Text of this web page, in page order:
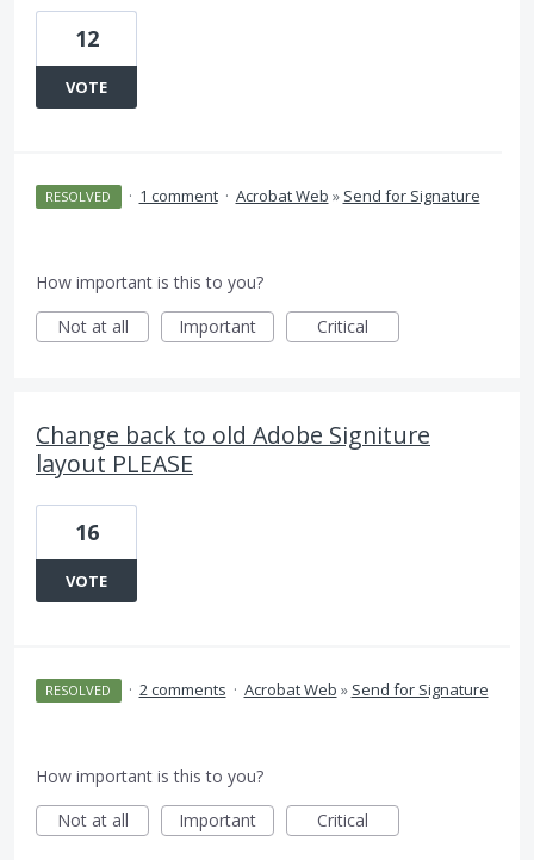
12
VOTE
RESOLVED · 1 comment · Acrobat Web » Send for Signature
How important is this to you?
Not at all
Important Critical
Change back to old Adobe Signiture
layout PLEASE
16
VOTE
RESOLVED · 2 comments · Acrobat Web » Send for Signature
How important is this to you?
Not at all
Important Critical